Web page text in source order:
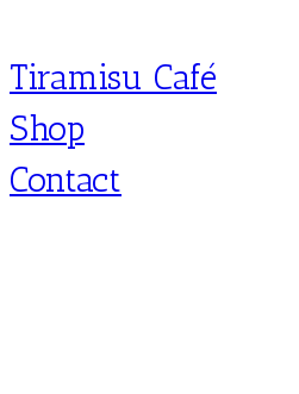
Tiramisu Café
Shop
Contact